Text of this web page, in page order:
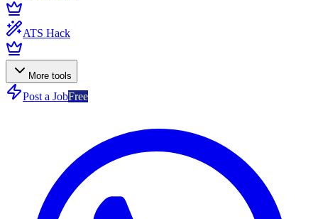
ATS Hack
More tools
Post a JobFree